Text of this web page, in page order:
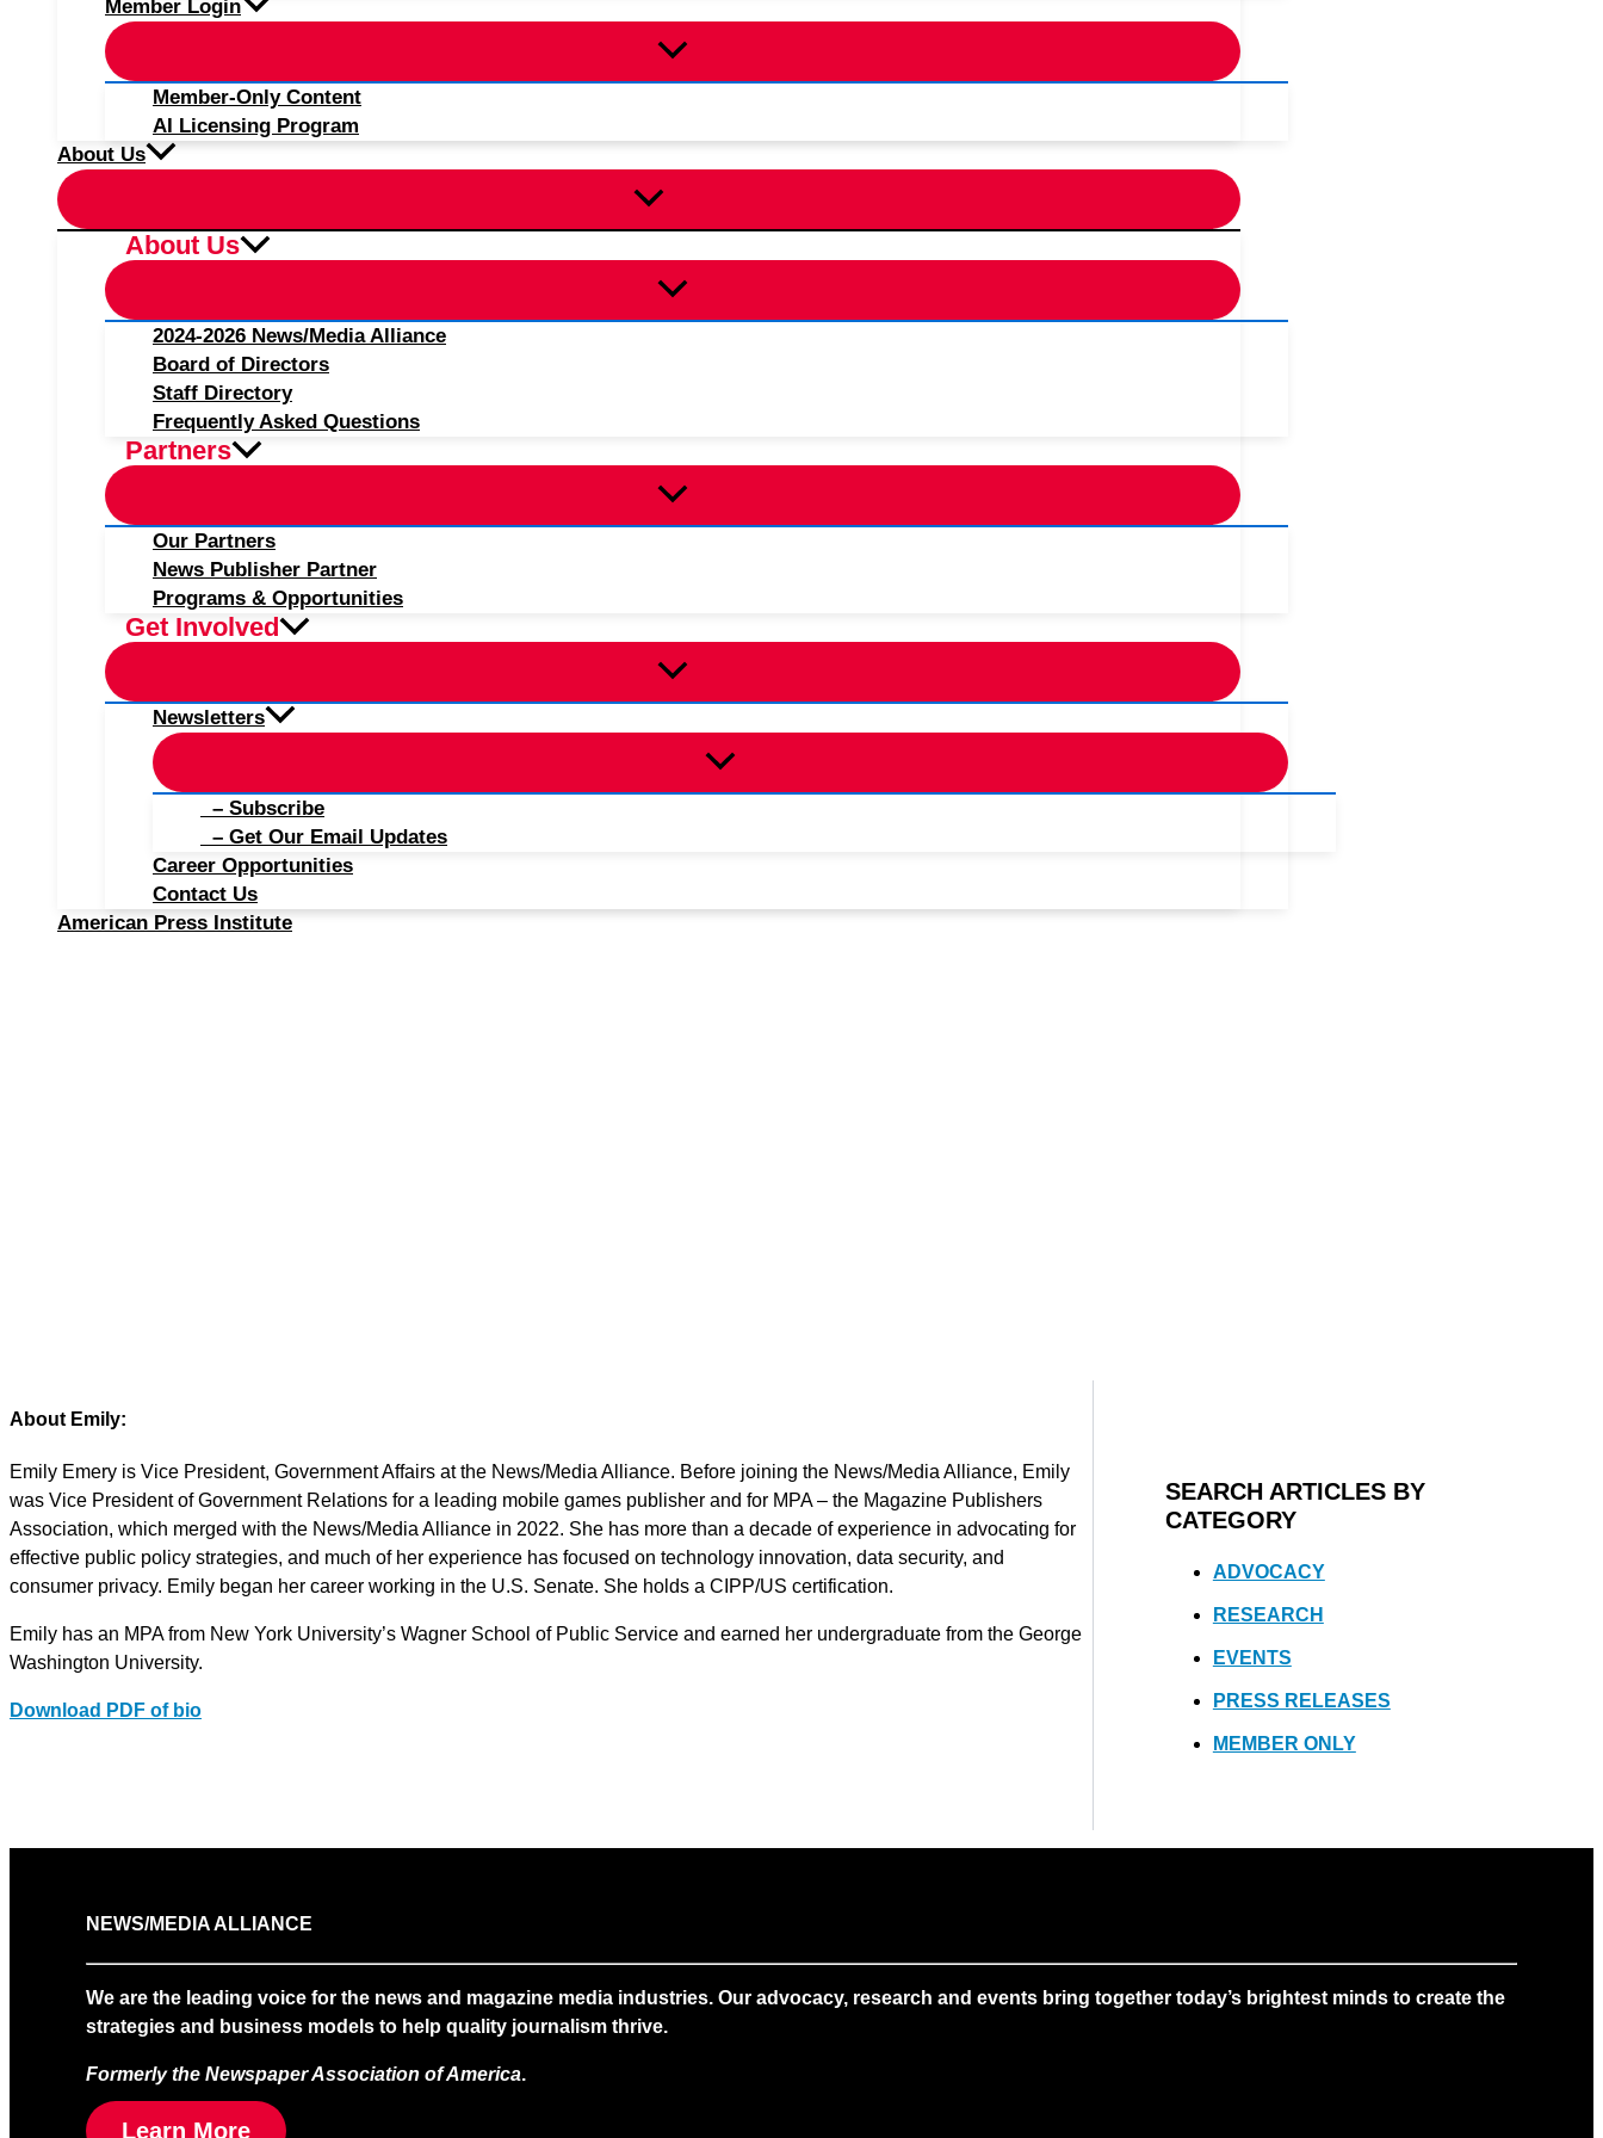
Member Login
Member-Only Content
AI Licensing Program
About Us
About Us
2024-2026 News/Media Alliance
Board of Directors
Staff Directory
Frequently Asked Questions
Partners
Our Partners
News Publisher Partner
Programs & Opportunities
Get Involved
Newsletters
– Subscribe
– Get Our Email Updates
Career Opportunities
Contact Us
American Press Institute
About Emily:
Emily Emery is Vice President, Government Affairs at the News/Media Alliance. Before joining the News/Media Alliance, Emily
was Vice President of Government Relations for a leading mobile games publisher and for MPA – the Magazine Publishers
Association, which merged with the News/Media Alliance in 2022. She has more than a decade of experience in advocating for
effective public policy strategies, and much of her experience has focused on technology innovation, data security, and
consumer privacy. Emily began her career working in the U.S. Senate. She holds a CIPP/US certification.
Emily has an MPA from New York University’s Wagner School of Public Service and earned her undergraduate from the George
Washington University.
Download PDF of bio
SEARCH ARTICLES BY
CATEGORY
ADVOCACY
RESEARCH
EVENTS
PRESS RELEASES
MEMBER ONLY
NEWS/MEDIA ALLIANCE
We are the leading voice for the news and magazine media industries. Our advocacy, research and events bring together today’s brightest minds to create the
strategies and business models to help quality journalism thrive.
Formerly the Newspaper Association of America.
Learn More